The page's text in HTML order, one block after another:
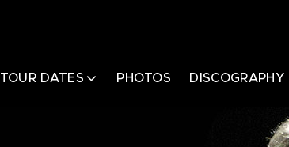
TOUR DATES PHOTOS DISCOGRAPHY